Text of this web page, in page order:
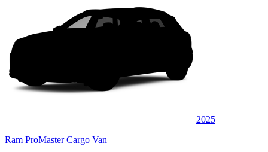
2025
Ram ProMaster Cargo Van